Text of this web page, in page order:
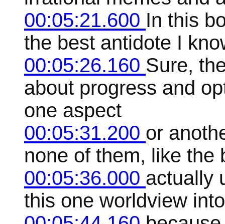
00:05:21.600 In this
the best antidote I
00:05:26.160 Sure,
about progress and
one aspect
00:05:31.200 or
none of them, like the
00:05:36.000 actually
this one worldview